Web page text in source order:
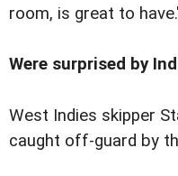
room, is great to
Were surprised by
West Indies skipper
caught off-guard by